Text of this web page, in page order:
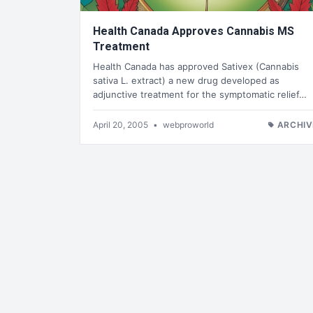
Health Canada Approves Cannabis MS
Treatment
Health Canada has approved Sativex (Cannabis
sativa L. extract) a new drug developed as
adjunctive treatment for the symptomatic relief…
April 20, 2005 • webproworld